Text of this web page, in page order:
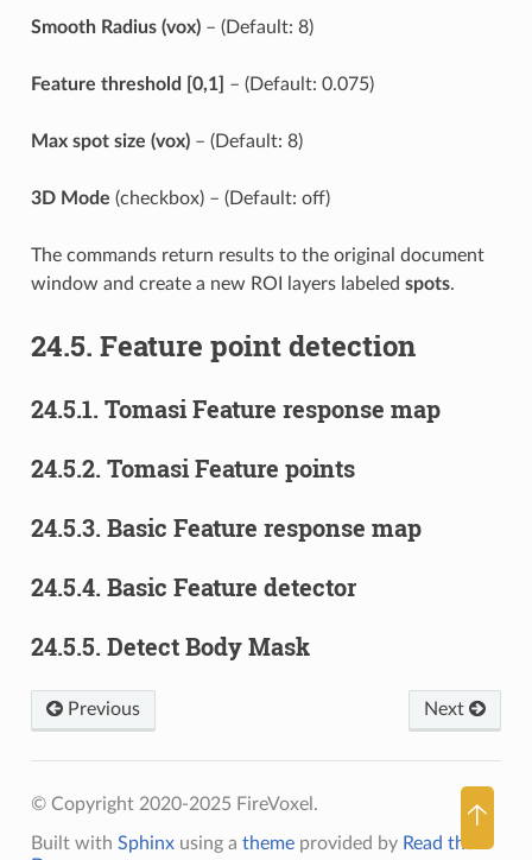
Smooth Radius (vox)– (Default: 8)
Feature threshold [0,1] – (Default: 0.075)
Max spot size (vox)– (Default: 8)
3D Mode (checkbox) – (Default: off)
The commands return results to the original document
window and create a new ROI layers labeled spots.
24.5. Feature point detection
24.5.1. Tomasi Feature response map
24.5.2. Tomasi Feature points
24.5.3. Basic Feature response map
24.5.4. Basic Feature detector
24.5.5. Detect Body Mask
🡡
Previous Next
© Copyright 2020-2025 FireVoxel.
Built with Sphinxusing a themeprovided by Read the